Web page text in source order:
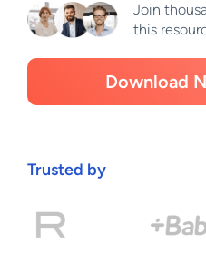
Join
this
Download
Trusted by